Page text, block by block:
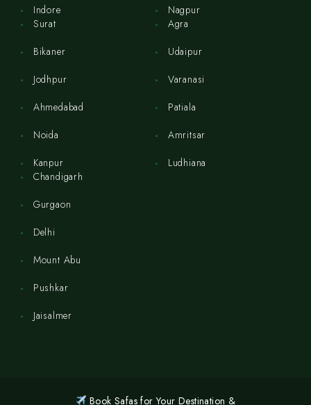
Indore
Nagpur
Surat
Bikaner
Jodhpur
Ahmedabad
Noida
Kanpur
Agra
Udaipur
Varanasi
Patiala
Amritsar
Ludhiana
Chandigarh
Gurgaon
Delhi
Mount Abu
Pushkar
Jaisalmer
Book Safas for Your Destination &